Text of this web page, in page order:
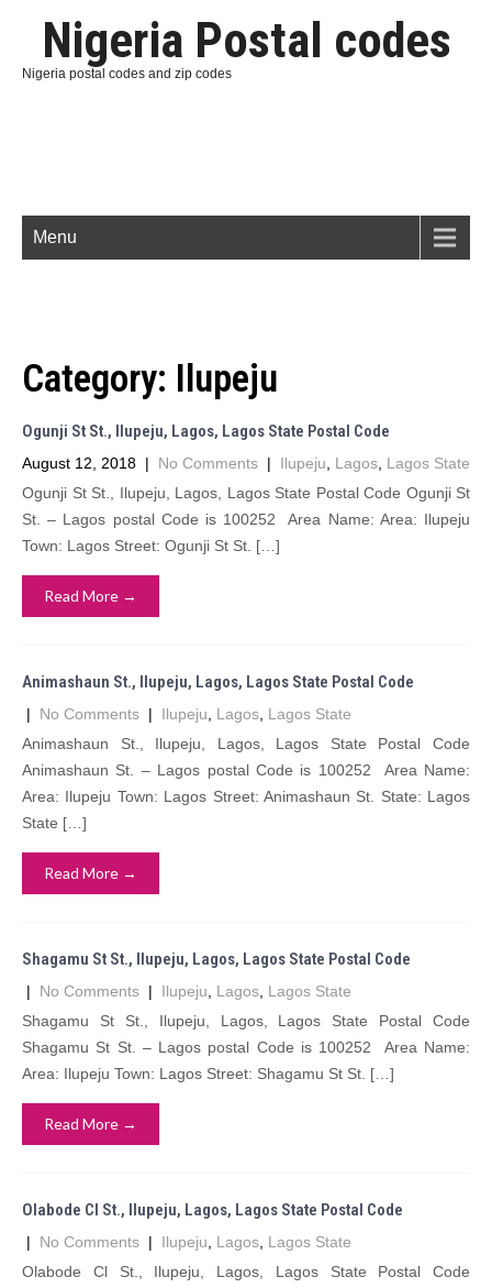
Nigeria Postal codes
Nigeria postal codes and zip codes
Menu
Category: Ilupeju
Ogunji St St., Ilupeju, Lagos, Lagos State Postal Code
August 12, 2018 | No Comments | Ilupeju Lagos Lagos State
Ogunji St St., Ilupeju, Lagos, Lagos State Postal Code Ogunji St
St. – Lagos postal Code is 100252 Area Name: Area: Ilupeju
Town: Lagos Street: Ogunji St St. […]
Read More →
Animashaun St., Ilupeju, Lagos, Lagos State Postal Code
| No Comments | Ilupeju Lagos Lagos State
Animashaun St., Ilupeju, Lagos, Lagos State Postal Code
Animashaun St. – Lagos postal Code is 100252 Area Name:
Area: Ilupeju Town: Lagos Street: Animashaun St. State: Lagos
State […]
Read More →
Shagamu St St., Ilupeju, Lagos, Lagos State Postal Code
| No Comments | Ilupeju Lagos Lagos State
Shagamu St St., Ilupeju, Lagos, Lagos State Postal Code
Shagamu St St. – Lagos postal Code is 100252 Area Name:
Area: Ilupeju Town: Lagos Street: Shagamu St St. […]
Read More →
Olabode Cl St., Ilupeju, Lagos, Lagos State Postal Code
| No Comments | Ilupeju Lagos Lagos State
Olabode Cl St., Ilupeju, Lagos, Lagos State Postal Code